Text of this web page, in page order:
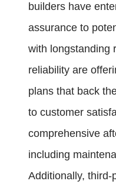
builders have
assurance to
with longstanding
reliability are
plans that back
to customer
comprehensive
including
Additionally,